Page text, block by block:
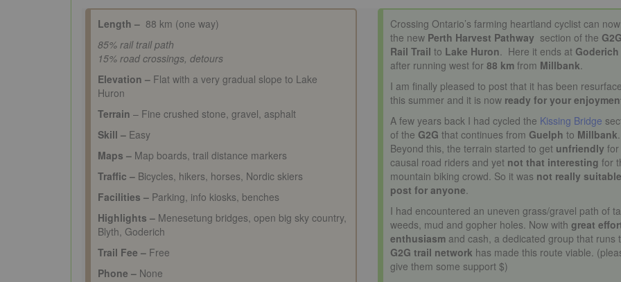
Length – 88 km (one way)
85% rail trail path
15% road crossings, detours
Elevation – Flat with a very gradual slope to Lake
Huron
Terrain – Fine crushed stone, gravel, asphalt
Skill – Easy
Maps – Map boards, trail distance markers
Traffic – Bicycles, hikers, horses, Nordic skiers
Facilities – Parking, info kiosks, benches
Highlights – Menesetung bridges, open big sky country,
Blyth, Goderich
Trail Fee – Free
Phone – None
Crossing Ontario’s farming heartland cyclist can
the new Perth Harvest Pathway section of the
Rail Trail to Lake Huron. Here it ends at Goderich
after running west for88 km from Millbank.
I am finally pleased to post that it has been
this summer and it is now ready for your
A few years back I had cycled the Kissing Bridge
of the G2G that continues from Guelph to Millbank.
Beyond this, the terrain started to get unfriendly for
causal road riders and yet not that interesting for
mountain biking crowd. So it was not really
post for anyone.
I had encountered an uneven grass/gravel path of
weeds, mud and gopher holes. Now withgreat
enthusiasm and cash, a dedicated group that runs
G2G trail network has made this route viable.
give them some support $)